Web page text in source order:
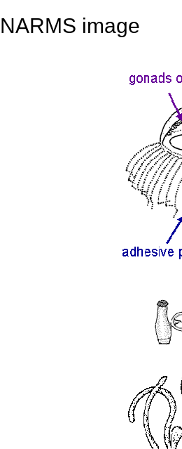
NARMS image